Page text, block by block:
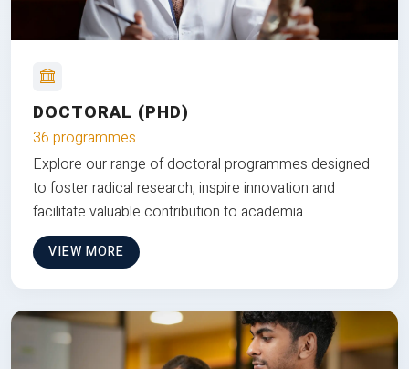
DOCTORAL (PHD)
36 programmes
Explore our range of doctoral programmes designed
to foster radical research, inspire innovation and
facilitate valuable contribution to academia
VIEW MORE